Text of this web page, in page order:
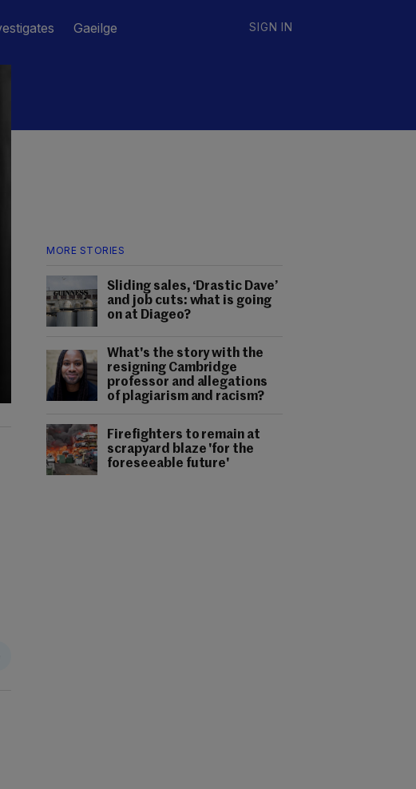
Gaeilge SIGN IN
MORE STORIES
Sliding sales, ‘Drastic Dave’
and job cuts: what is going
on at Diageo?
What's the story with the
resigning Cambridge
professor and allegations
of plagiarism and racism?
Firefighters to remain at
scrapyard blaze 'for the
foreseeable future'